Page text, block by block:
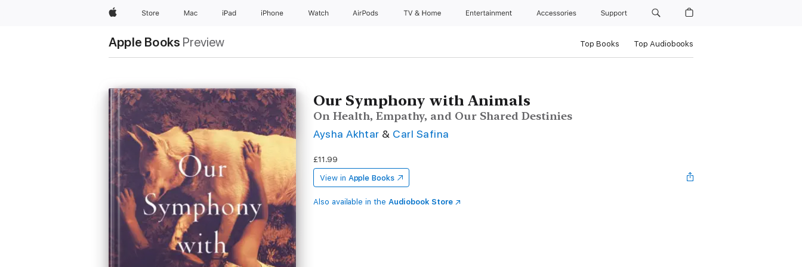
AppleStore Mac iPad iPhone Watch AirPods TV & Home Entertainment Accessories Support
Apple Books Preview Top Books Top Audiobooks
Our Symphony with Animals
On Health, Empathy, and Our Shared Destinies
Aysha Akhtar & Carl Safina
£11.99
View in Apple Books
Also available in the Audiobook Store